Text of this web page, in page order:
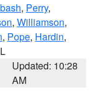
, Perry,
, Williamson,
, Pope, Hardin,
Updated: 10:28
AM